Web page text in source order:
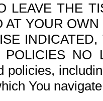
LEAVE THE
AT YOUR
NO
policies,
You